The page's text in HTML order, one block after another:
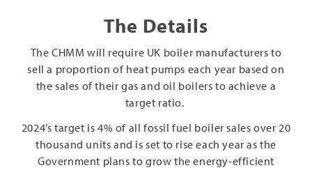
The Details
The CHMM will require UK boiler manufacturers to
sell a proportion of heat pumps each year based on
the sales of their gas and oil boilers to achieve a
target ratio.
2024’s target is 4% of all fossil fuel boiler sales over 20
thousand units and is set to rise each year as the
Government plans to grow the energy-efficient